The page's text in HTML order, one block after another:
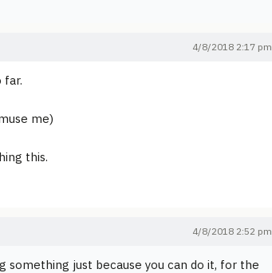
4/8/2018 2:17 pm
far.
me)
this.
4/8/2018 2:52 pm
just because you can do it, for the